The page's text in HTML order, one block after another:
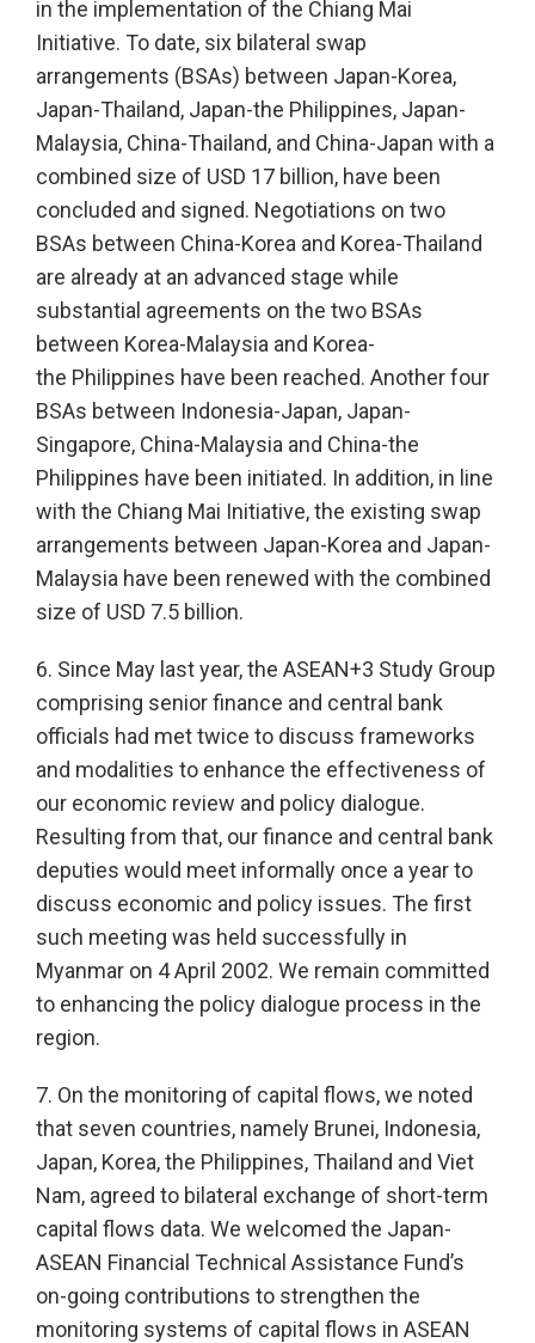
in the implementation of the Chiang Mai
Initiative. To date, six bilateral swap
arrangements (BSAs) between Japan-Korea,
Japan-Thailand, Japan-the Philippines, Japan-
Malaysia, China-Thailand, and China-Japan with a
combined size of USD 17 billion, have been
concluded and signed. Negotiations on two
BSAs between China-Korea and Korea-Thailand
are already at an advanced stage while
substantial agreements on the two BSAs
between Korea-Malaysia and Korea-
the Philippines have been reached. Another four
BSAs between Indonesia-Japan, Japan-
Singapore, China-Malaysia and China-the
Philippines have been initiated. In addition, in line
with the Chiang Mai Initiative, the existing swap
arrangements between Japan-Korea and Japan-
Malaysia have been renewed with the combined
size of USD 7.5 billion.
6. Since May last year, the ASEAN+3 Study Group
comprising senior finance and central bank
officials had met twice to discuss frameworks
and modalities to enhance the effectiveness of
our economic review and policy dialogue.
Resulting from that, our finance and central bank
deputies would meet informally once a year to
discuss economic and policy issues. The first
such meeting was held successfully in
Myanmar on 4 April 2002. We remain committed
to enhancing the policy dialogue process in the
region.
7. On the monitoring of capital flows, we noted
that seven countries, namely Brunei, Indonesia,
Japan, Korea, the Philippines, Thailand and Viet
Nam, agreed to bilateral exchange of short-term
capital flows data. We welcomed the Japan-
ASEAN Financial Technical Assistance Fund’s
on-going contributions to strengthen the
monitoring systems of capital flows in ASEAN